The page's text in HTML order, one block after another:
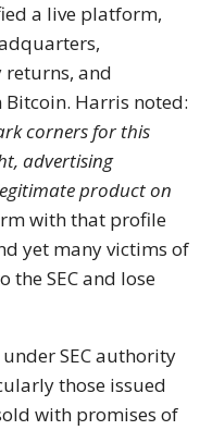
a live platform,
and
Harris noted:
corners for this
advertising
product on
with that profile
yet many victims of
SEC and lose
SEC authority
those issued
with promises of